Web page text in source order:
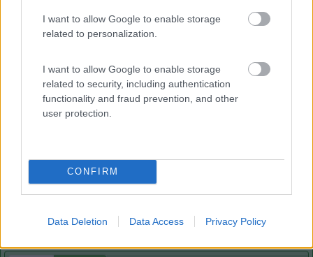
I want to allow Google to enable storage
related to personalization.
I want to allow Google to enable storage
related to security, including authentication
functionality and fraud prevention, and other
user protection.
CONFIRM
Data Deletion Data Access Privacy Policy
8.5